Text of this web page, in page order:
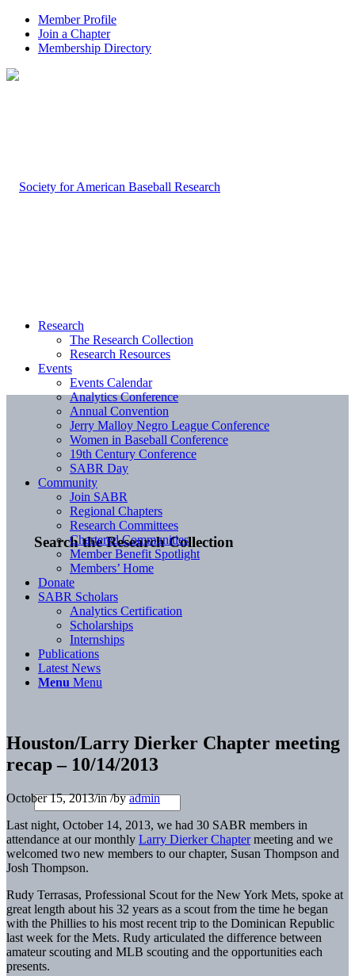
Member Profile
Join a Chapter
Membership Directory
Search the Research Collection
Research
The Research Collection
Research Resources
Events
Events Calendar
Analytics Conference
Annual Convention
Jerry Malloy Negro League Conference
Women in Baseball Conference
19th Century Conference
SABR Day
Community
Join SABR
Regional Chapters
Research Committees
Chartered Communities
Member Benefit Spotlight
Members’ Home
Donate
SABR Scholars
Analytics Certification
Scholarships
Internships
Publications
Latest News
Menu Menu
Houston/Larry Dierker Chapter meeting
recap – 10/14/2013
October 15, 2013/in/byadmin
Last night, October 14, 2013, we had 30 SABR members in
attendance at our monthly Larry Dierker Chaptermeeting and we
welcomed two new members to our chapter, Susan Thompson and
Josh Thompson.
Rudy Terrasas, Professional Scout for the New York Mets, spoke at
great length about his 32 years as a scout from the time he began
with the Phillies to his most recent trip to the Dominican Republic
last week for the Mets. Rudy articulated the difference between
amateur scouting and MLB scouting and the opportunities each
presents.